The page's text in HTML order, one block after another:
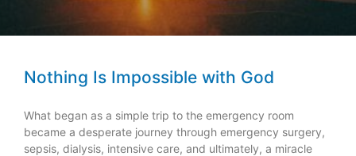
Nothing Is Impossible with God
What began as a simple trip to the emergency room
became a desperate journey through emergency surgery,
sepsis, dialysis, intensive care, and ultimately, a miracle